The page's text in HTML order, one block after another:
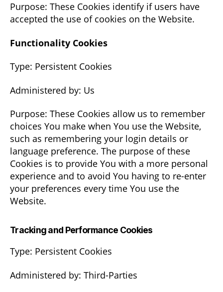
Purpose: These Cookies identify if users have
accepted the use of cookies on the Website.
Functionality Cookies
Type: Persistent Cookies
Administered by: Us
Purpose: These Cookies allow us to remember
choices You make when You use the Website,
such as remembering your login details or
language preference. The purpose of these
Cookies is to provide You with a more personal
experience and to avoid You having to re-enter
your preferences every time You use the
Website.
Tracking and Performance Cookies
Type: Persistent Cookies
Administered by: Third-Parties